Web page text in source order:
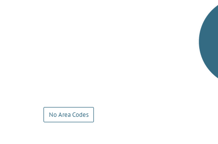
No Area Codes